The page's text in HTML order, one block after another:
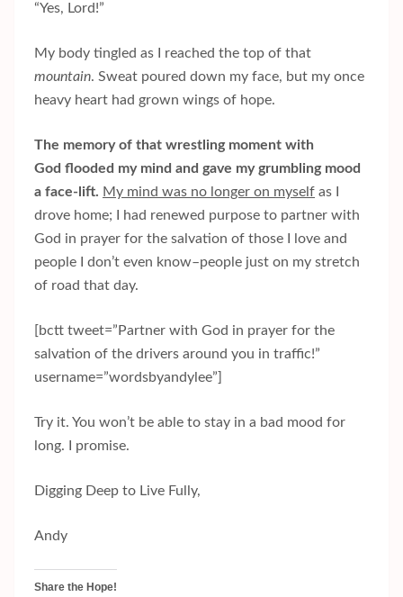
“Yes, Lord!”
My body tingled as I reached the top of that
mountain. Sweat poured down my face, but my once
heavy heart had grown wings of hope.
The memory of that wrestling moment with
God flooded my mind and gave my grumbling mood
a face-lift. My mind was no longer on myself as I
drove home; I had renewed purpose to partner with
God in prayer for the salvation of those I love and
people I don’t even know–people just on my stretch
of road that day.
[bctt tweet=”Partner with God in prayer for the
salvation of the drivers around you in traffic!”
username=”wordsbyandylee”]
Try it. You won’t be able to stay in a bad mood for
long. I promise.
Digging Deep to Live Fully,
Andy
Share the Hope!